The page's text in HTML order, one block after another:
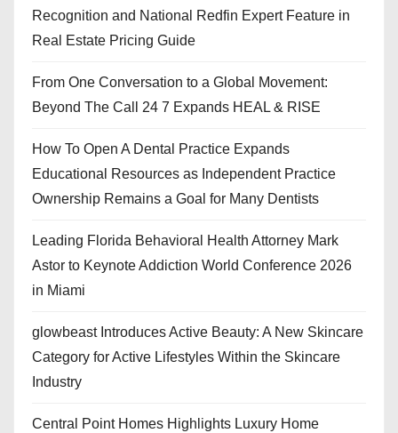
Recognition and National Redfin Expert Feature in
Real Estate Pricing Guide
From One Conversation to a Global Movement:
Beyond The Call 24 7 Expands HEAL & RISE
How To Open A Dental Practice Expands
Educational Resources as Independent Practice
Ownership Remains a Goal for Many Dentists
Leading Florida Behavioral Health Attorney Mark
Astor to Keynote Addiction World Conference 2026
in Miami
glowbeast Introduces Active Beauty: A New Skincare
Category for Active Lifestyles Within the Skincare
Industry
Central Point Homes Highlights Luxury Home